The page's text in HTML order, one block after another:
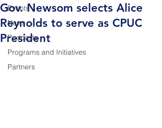
Events
News
Podcasts
Programs and Initiatives
Partners
Gov. Newsom selects Alice
Reynolds to serve as CPUC
President